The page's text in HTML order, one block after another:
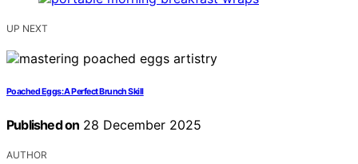
UP NEXT
Poached Eggs: A Perfect Brunch Skill
Published on 28 December 2025
AUTHOR